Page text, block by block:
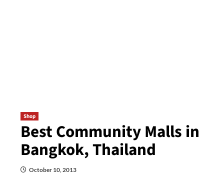
Shop
Best Community Malls in
Bangkok, Thailand
October 10, 2013